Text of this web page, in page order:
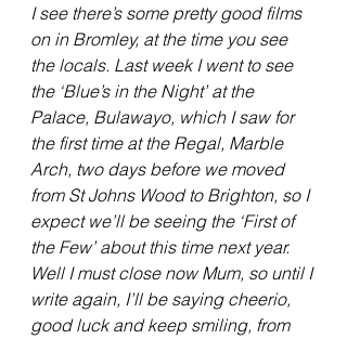
I see there’s some pretty good films
on in Bromley, at the time you see
the locals. Last week I went to see
the ‘Blue’s in the Night’ at the
Palace, Bulawayo, which I saw for
the first time at the Regal, Marble
Arch, two days before we moved
from St Johns Wood to Brighton, so I
expect we’ll be seeing the ‘First of
the Few’ about this time next year.
Well I must close now Mum, so until I
write again, I’ll be saying cheerio,
good luck and keep smiling, from